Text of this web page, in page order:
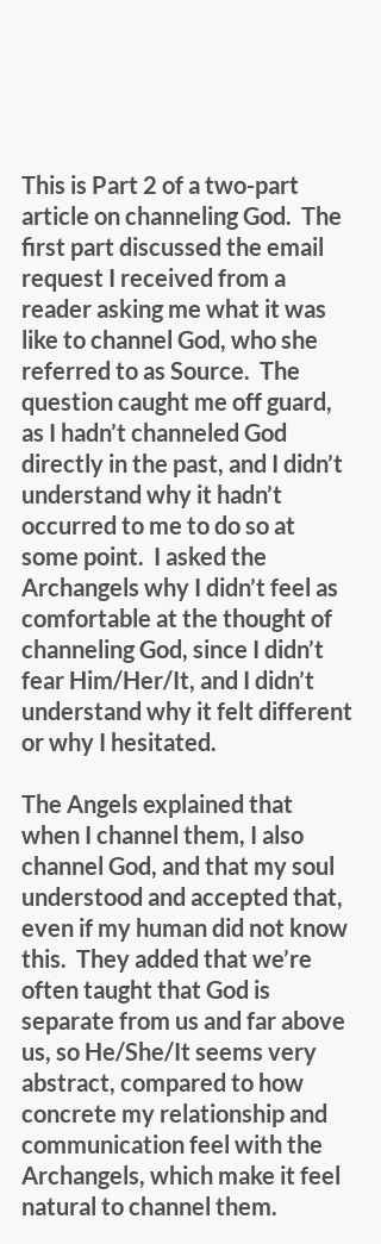
This is Part 2 of a two-part
article on channeling God.  The
first part discussed the email
request I received from a
reader asking me what it was
like to channel God, who she
referred to as Source.  The
question caught me off guard,
as I hadn’t channeled God
directly in the past, and I didn’t
understand why it hadn’t
occurred to me to do so at
some point.  I asked the
Archangels why I didn’t feel as
comfortable at the thought of
channeling God, since I didn’t
fear Him/Her/It, and I didn’t
understand why it felt different
or why I hesitated.
The Angels explained that
when I channel them, I also
channel God, and that my soul
understood and accepted that,
even if my human did not know
this.  They added that we’re
often taught that God is
separate from us and far above
us, so He/She/It seems very
abstract, compared to how
concrete my relationship and
communication feel with the
Archangels, which make it feel
natural to channel them.